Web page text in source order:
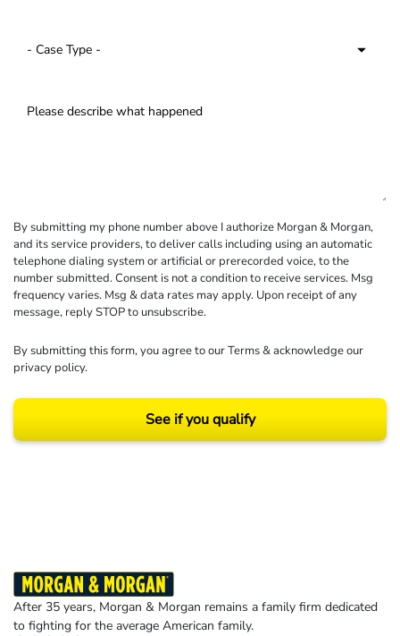
By submitting my phone number above I authorize Morgan & Morgan,
and its service providers, to deliver calls including using an automatic
telephone dialing system or artificial or prerecorded voice, to the
number submitted. Consent is not a condition to receive services. Msg
frequency varies. Msg & data rates may apply. Upon receipt of any
message, reply STOP to unsubscribe.
By submitting this form, you agree to ourTerms& acknowledge our
privacy policy.
See if you qualify
After 35 years, Morgan & Morgan remains a family firm dedicated
to fighting for the average American family.